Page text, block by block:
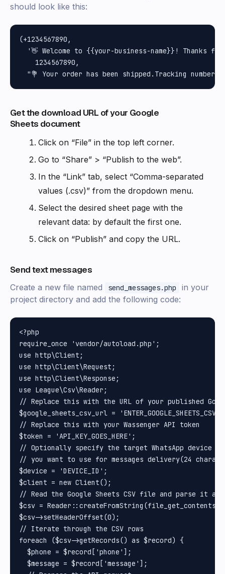
should look like this:
(+1234567890,
'👋 Welcome to {{your-business-name}}! Thanks
    1234567890,
Get the download URL of your Google
Sheets document
Click on “File” in the top left corner.
Go to “Share” > “Publish to the web”.
In the “Link” tab, select “Comma-separated
values (.csv)” from the dropdown menu.
Select the desired sheet page with the
relevant data: by default the first one.
Click on “Publish” and copy the URL.
Send text messages
Create a new file named send_messages.php
in your
project directory and add the following code:
<?php
require_once 'vendor/autoload.php';
use http\Client;
use http\Client\Request;
use http\Client\Response;
use League\Csv\Reader;
// Replace this with the URL of your published
$google_sheets_csv_url =
// Replace this with your Wassenger API token
$token = 'API_KEY_GOES_HERE';
// Optionally specify the target WhatsApp device ID
// you want to use for messages delivery(24
$device = 'DEVICE_ID';
$client = new Client();
// Read the Google Sheets CSV file and parse it as
$csv =
$csv->setHeaderOffset(0);
// Iterate through the CSV rows
foreach ($csv->getRecords() as $record) {
  $phone = $record['phone'];
  $message = $record['message'];